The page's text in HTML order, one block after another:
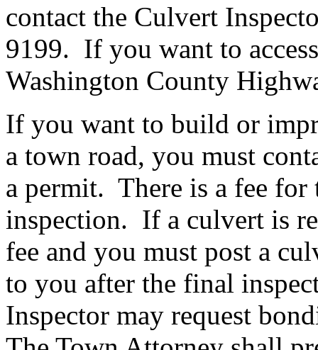
contact the Culvert
9199. If you want to
Washington County
If you want to build or
a town road, you must
a permit. There is a fee
inspection. If a culvert is
fee and you must post a
to you after the final
Inspector may request